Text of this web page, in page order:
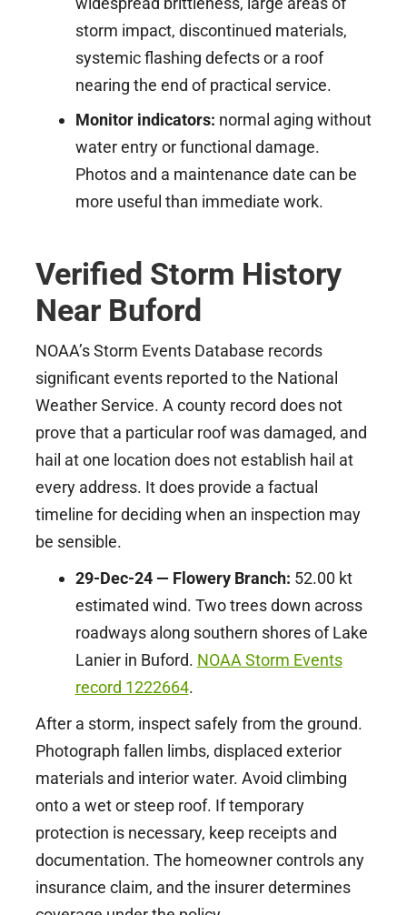
storm impact, discontinued materials,
systemic flashing defects or a roof
nearing the end of practical service.
Monitor indicators: normal aging without
water entry or functional damage.
Photos and a maintenance date can be
more useful than immediate work.
Verified Storm History
Near Buford
NOAA’s Storm Events Database records
significant events reported to the National
Weather Service. A county record does not
prove that a particular roof was damaged, and
hail at one location does not establish hail at
every address. It does provide a factual
timeline for deciding when an inspection may
be sensible.
29-Dec-24 — Flowery Branch: 52.00 kt
estimated wind. Two trees down across
roadways along southern shores of Lake
Lanier in Buford. NOAA Storm Events
record 1222664.
After a storm, inspect safely from the ground.
Photograph fallen limbs, displaced exterior
materials and interior water. Avoid climbing
onto a wet or steep roof. If temporary
protection is necessary, keep receipts and
documentation. The homeowner controls any
insurance claim, and the insurer determines